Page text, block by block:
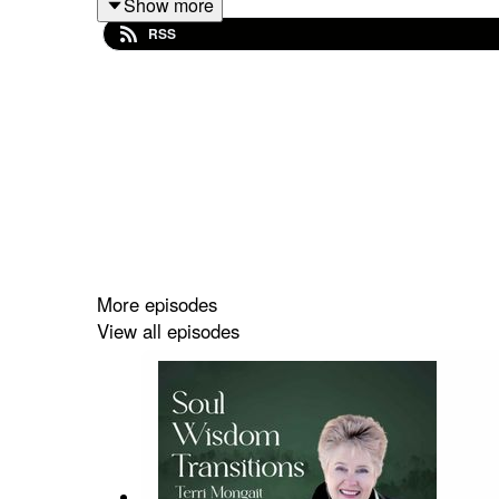
society is dangerous in its own way, most
In This Episode, You Will Learn:
We all are intuitive beings at birth (2:00)
About Terri's spirit guides and how she
How meditation can help you strengthen
The power of putting pen to paper and
Get inspired by spending time in nature
RSS
More episodes
View all episodes